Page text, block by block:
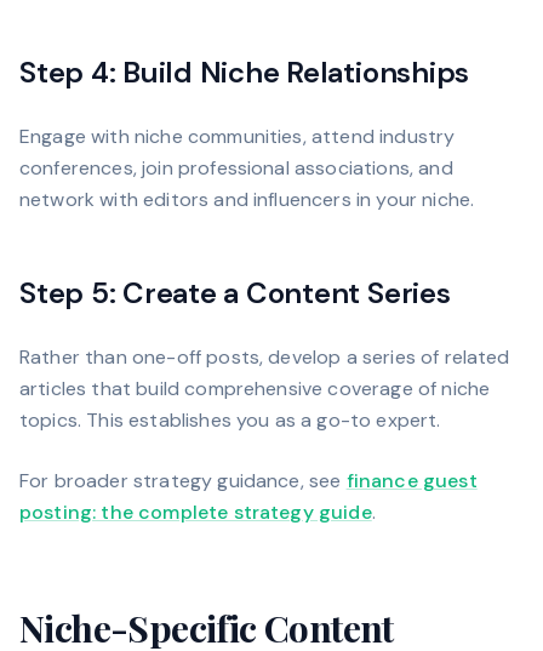
Step 4: Build Niche Relationships
Engage with niche communities, attend industry
conferences, join professional associations, and
network with editors and influencers in your niche.
Step 5: Create a Content Series
Rather than one-off posts, develop a series of related
articles that build comprehensive coverage of niche
topics. This establishes you as a go-to expert.
For broader strategy guidance, see finance guest
posting: the complete strategy guide.
Niche-Specific Content